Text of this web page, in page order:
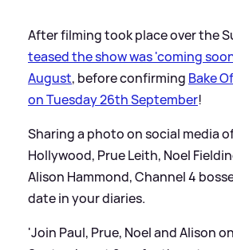
After filming took place over the
teased the show was 'coming
August, before confirming Bake
on Tuesday 26th September!
Sharing a photo on social media
Hollywood, Prue Leith, Noel
Alison Hammond, Channel 4
date in your diaries.
'Join Paul, Prue, Noel and Alison